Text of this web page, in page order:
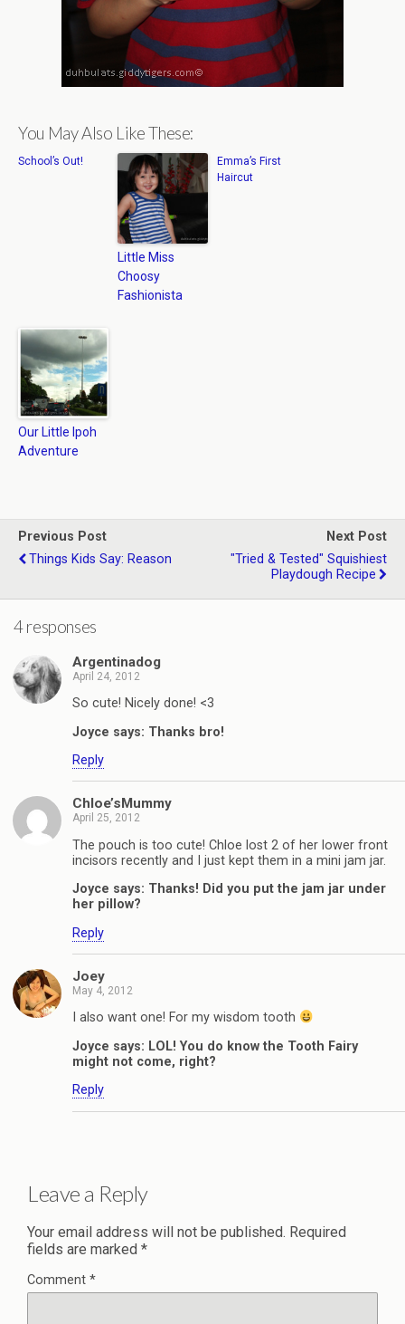
You May Also Like These:
School’s Out!
Little Miss
Choosy
Fashionista
Emma’s First
Haircut
Our Little Ipoh
Adventure
Previous Post
Things Kids Say: Reason
Next Post
"Tried & Tested" Squishiest
Playdough Recipe
4 responses
Argentinadog
April 24, 2012
So cute! Nicely done! <3
Joyce says: Thanks bro!
Reply
Chloe’sMummy
April 25, 2012
The pouch is too cute! Chloe lost 2 of her lower front
incisors recently and I just kept them in a mini jam jar.
Joyce says: Thanks! Did you put the jam jar under
her pillow?
Reply
Joey
May 4, 2012
I also want one! For my wisdom tooth
Joyce says: LOL! You do know the Tooth Fairy
might not come, right?
Reply
Leave a Reply
Your email address will not be published. Required
fields are marked *
Comment *